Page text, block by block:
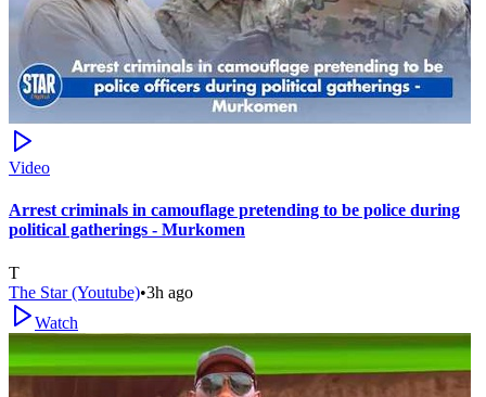
Video
Arrest criminals in camouflage pretending to be police during
political gatherings - Murkomen
T
The Star (Youtube)•3h ago
Watch